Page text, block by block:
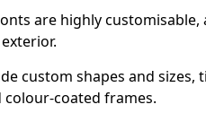
are highly
custom shapes and
colour-coated frames.